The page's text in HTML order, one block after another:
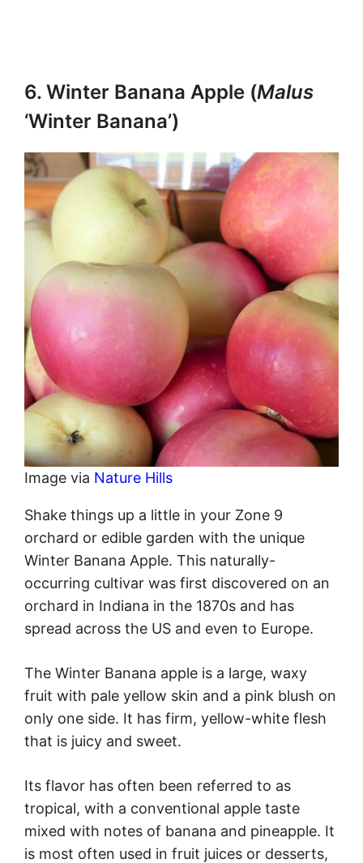
6. Winter Banana Apple (Malus
‘Winter Banana’)
Image via Nature Hills
Shake things up a little in your Zone 9
orchard or edible garden with the unique
Winter Banana Apple. This naturally-
occurring cultivar was first discovered on an
orchard in Indiana in the 1870s and has
spread across the US and even to Europe.
The Winter Banana apple is a large, waxy
fruit with pale yellow skin and a pink blush on
only one side. It has firm, yellow-white flesh
that is juicy and sweet.
Its flavor has often been referred to as
tropical, with a conventional apple taste
mixed with notes of banana and pineapple. It
is most often used in fruit juices or desserts,